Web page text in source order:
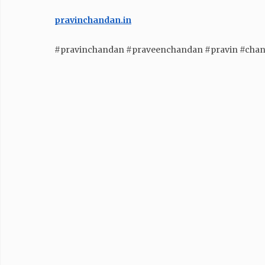
pravinchandan.in
#pravinchandan #praveenchandan #pravin